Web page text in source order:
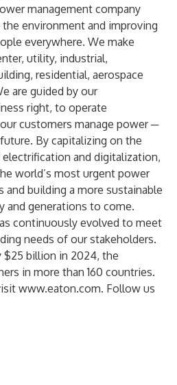
management company
environment and improving
everywhere. We make
utility, industrial,
residential, aerospace
are guided by our
right, to operate
customers manage power ─
By capitalizing on the
and digitalization,
world’s most urgent power
and building a more sustainable
and generations to come.
continuously evolved to meet
needs of our stakeholders.
$25 billion in 2024, the
in more than 160 countries.
www.eaton.com. Follow us